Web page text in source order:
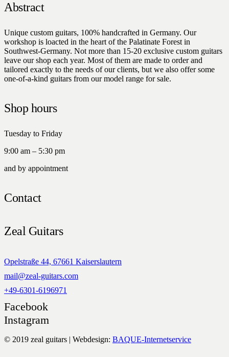
Abstract
Unique custom guitars, 100% handcrafted in Germany. Our
workshop is loacted in the heart of the Palatinate Forest in
Southwest-Germany. Not more than 15-20 exclusive custom guitars
leave our shop each year. Most of them are made to order and
tailored exactly to the needs of our clients, but we also offer some
one-of-a-kind guitars from our model range for sale.
Shop hours
Tuesday to Friday
9:00 am – 5:30 pm
and by appointment
Contact
Zeal Guitars
Opelstraße 44, 67661 Kaiserslautern
mail@zeal-guitars.com
+49-6301-6196971
Facebook
Instagram
© 2019 zeal guitars | Webdesign: BAQUE-Internetservice